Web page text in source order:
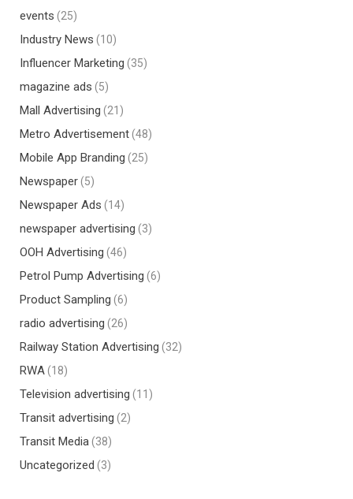
events (25)
Industry News (10)
Influencer Marketing (35)
magazine ads (5)
Mall Advertising (21)
Metro Advertisement(48)
Mobile App Branding (25)
Newspaper(5)
Newspaper Ads (14)
newspaper advertising (3)
OOH Advertising (46)
Petrol Pump Advertising (6)
Product Sampling (6)
radio advertising (26)
Railway Station Advertising (32)
RWA(18)
Television advertising (11)
Transit advertising (2)
Transit Media(38)
Uncategorized (3)